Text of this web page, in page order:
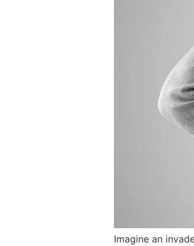
Imagine an